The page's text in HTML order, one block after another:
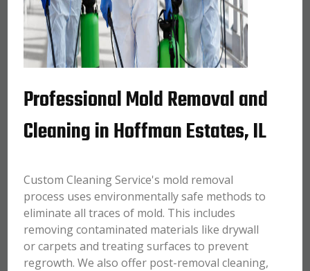
Professional Mold Removal and
Cleaning in Hoffman Estates, IL
Custom Cleaning Service's mold removal
process uses environmentally safe methods to
eliminate all traces of mold. This includes
removing contaminated materials like drywall
or carpets and treating surfaces to prevent
regrowth. We also offer post-removal cleaning,